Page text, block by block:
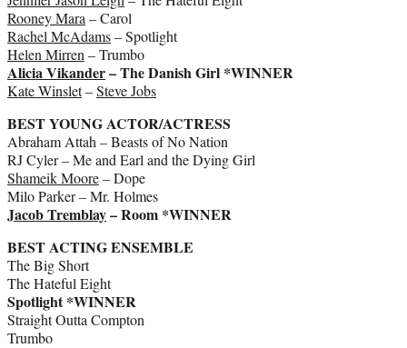
Rooney Mara – Carol
Rachel McAdams– Spotlight
Helen Mirren – Trumbo
Alicia Vikander– The Danish Girl *WINNER
Kate Winslet–Steve Jobs
BEST YOUNG ACTOR/ACTRESS
Abraham Attah – Beasts of No Nation
RJ Cyler – Me and Earl and the Dying Girl
Shameik Moore– Dope
Milo Parker – Mr. Holmes
Jacob Tremblay– Room *WINNER
BEST ACTING ENSEMBLE
The Big Short
The Hateful Eight
Spotlight *WINNER
Straight Outta Compton
Trumbo